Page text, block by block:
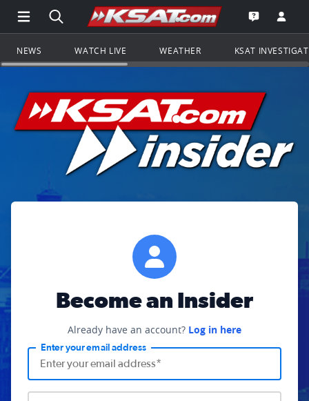
Open Main Menu Navigation
Search all of KSAT.comGo to the
Open the
NEWS WATCH LIVE WEATHER KSAT
Become an Insider
Already have an account? Log in here
Enter your email address